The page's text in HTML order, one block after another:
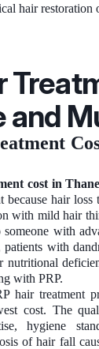
hair restoration
and
cost in
because hair loss
with mild hair
someone with
patients with
with PRP.
hair treatment
cost. The
hygiene
of hair fall